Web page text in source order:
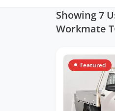
Showing 7
Workmate
Featured